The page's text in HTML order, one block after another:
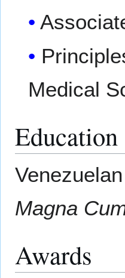
Medical
Education
Magna
Awards